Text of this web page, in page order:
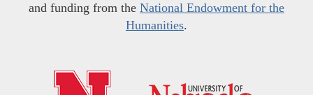
and funding from the National Endowment for the
Humanities.